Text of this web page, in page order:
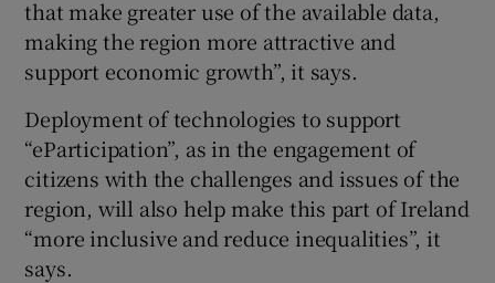
that make greater use of the available data,
making the region more attractive and
support economic growth”, it says.
Deployment of technologies to support
“eParticipation”, as in the engagement of
citizens with the challenges and issues of the
region, will also help make this part of Ireland
“more inclusive and reduce inequalities”, it
says.